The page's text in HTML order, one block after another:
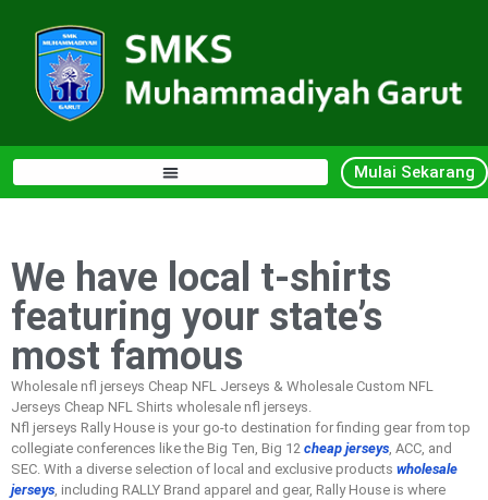
Mulai Sekarang
We have local t-shirts
featuring your state’s
most famous
Wholesale nfl jerseys Cheap NFL Jerseys & Wholesale Custom NFL
Jerseys Cheap NFL Shirts wholesale nfl jerseys.
Nfl jerseys Rally House is your go-to destination for finding gear from top
collegiate conferences like the Big Ten, Big 12 cheap jerseys, ACC, and
SEC. With a diverse selection of local and exclusive products wholesale
jerseys, including RALLY Brand apparel and gear, Rally House is where